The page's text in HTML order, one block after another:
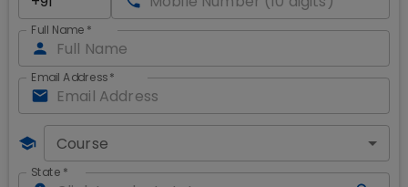
Full Name *
Email Address*
Course
State *